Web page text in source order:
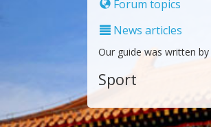
Forum topics
News articles
Our guide was written by
Sport